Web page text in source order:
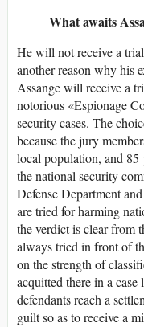
What awaits
He will not receive a
another reason why his
Assange will receive a
notorious «Espionage
security cases. The
because the jury
local population, and
the national security
Defense Department
are tried for harming
the verdict is clear from
always tried in front of
on the strength of
acquitted there in a
defendants reach a
guilt so as to receive a